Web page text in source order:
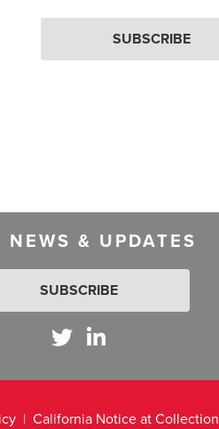
SUBSCRIBE
NEWS & UPDATES
SUBSCRIBE
California Notice at Collection